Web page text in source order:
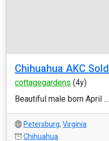
Chihuahua AKC Sold
cottagegardens (4y)
Beautiful male born April ...
Petersburg, Virginia
Chihuahua